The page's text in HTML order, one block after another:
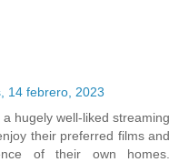
14 febrero, 2023
a hugely well-liked streaming
their preferred films and
of their own homes.